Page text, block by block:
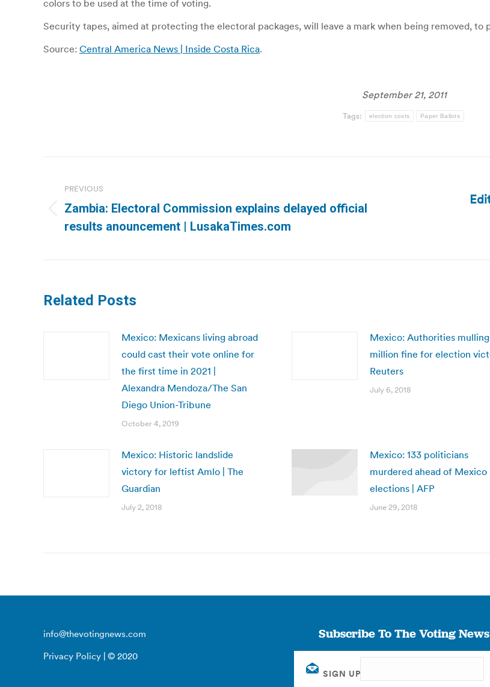
colors to be used at the time of voting.
Security tapes, aimed at protecting the electoral packages, will leave a mark when being removed,
Source: Central America News | Inside Costa Rica.
September 21, 2011
Tags: election costs Paper Ballots
navigation
PREVIOUS
Previous
post:
Zambia: Electoral Commission explains delayed official
results anouncement | LusakaTimes.com
Related Posts
Mexico: Mexicans living abroad
could cast their vote online for
the first time in 2021 |
Alexandra Mendoza/The San
Diego Union-Tribune
October 4, 2019
Mexico: Authorities mulling
million fine for election
Reuters
July 6, 2018
Mexico: Historic landslide
victory for leftist Amlo | The
Guardian
July 2, 2018
Mexico: 133 politicians
murdered ahead of Mexico
elections | AFP
June 29, 2018
info@thevotingnews.com
Privacy Policy | © 2020
Subscribe To The Voting News